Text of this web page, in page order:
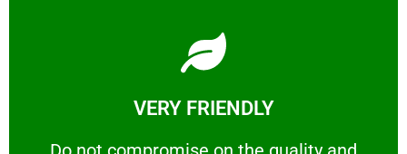
VERY FRIENDLY
​Do not compromise on the quality and your
Learn More